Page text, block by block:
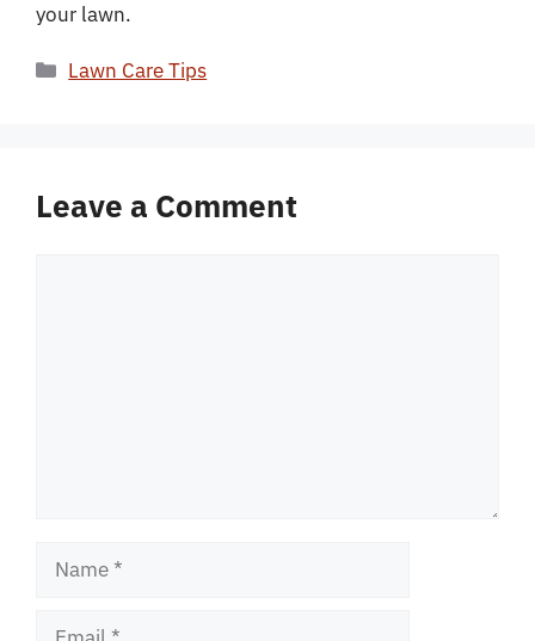
your lawn.
Categories
Lawn Care Tips
Leave a Comment
Name
Email